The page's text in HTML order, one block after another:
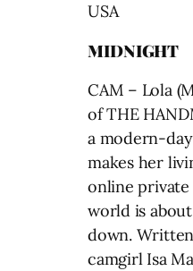
USA
MIDNIGHT
CAM – Lola
of THE
a modern-
makes her
online
world is
down.
camgirl Isa